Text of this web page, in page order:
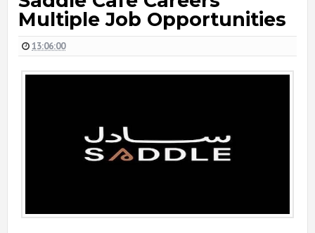
Multiple Job Opportunities
13:06:00